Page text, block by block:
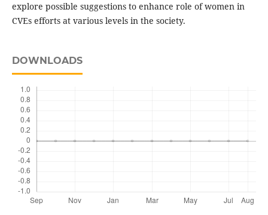
explore possible suggestions to enhance role of women in
CVEs efforts at various levels in the society.
DOWNLOADS